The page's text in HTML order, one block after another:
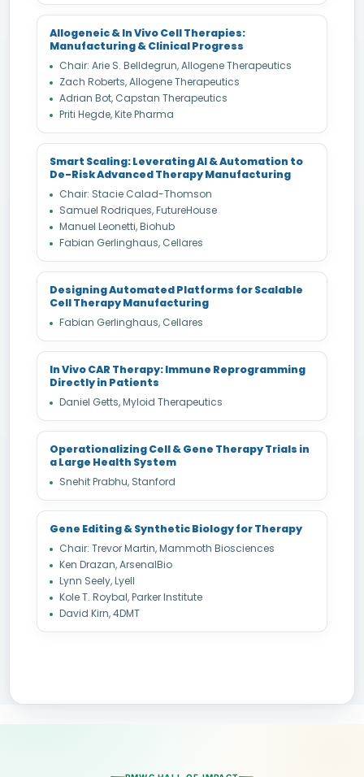
Allogeneic & In Vivo Cell Therapies:
Manufacturing & Clinical Progress
Chair: Arie S. Belldegrun, Allogene Therapeutics
Zach Roberts, Allogene Therapeutics
Adrian Bot, Capstan Therapeutics
Priti Hegde, Kite Pharma
Smart Scaling: Leverating AI & Automation to
De-Risk Advanced Therapy Manufacturing
Chair: Stacie Calad-Thomson
Samuel Rodriques, FutureHouse
Manuel Leonetti, Biohub
Fabian Gerlinghaus, Cellares
Designing Automated Platforms for Scalable
Cell Therapy Manufacturing
Fabian Gerlinghaus, Cellares
In Vivo CAR Therapy: Immune Reprogramming
Directly in Patients
Daniel Getts, Myloid Therapeutics
Operationalizing Cell & Gene Therapy Trials in
a Large Health System
Snehit Prabhu, Stanford
Gene Editing & Synthetic Biology for Therapy
Chair: Trevor Martin, Mammoth Biosciences
Ken Drazan, ArsenalBio
Lynn Seely, Lyell
Kole T. Roybal, Parker Institute
David Kirn, 4DMT